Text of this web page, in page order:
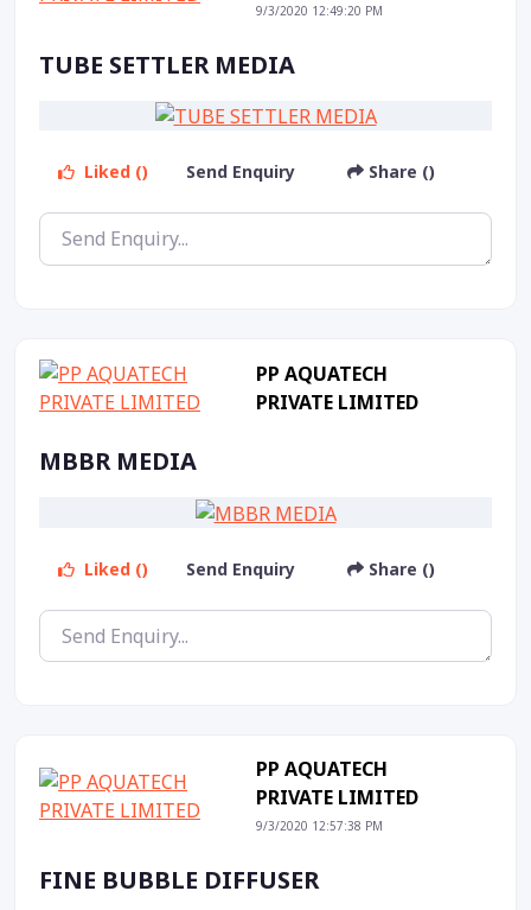
9/3/2020 12:49:20 PM
TUBE SETTLER MEDIA
Liked () Send Enquiry Share ()
PP AQUATECH
PRIVATE LIMITED
MBBR MEDIA
Liked () Send Enquiry Share ()
PP AQUATECH
PRIVATE LIMITED
9/3/2020 12:57:38 PM
FINE BUBBLE DIFFUSER